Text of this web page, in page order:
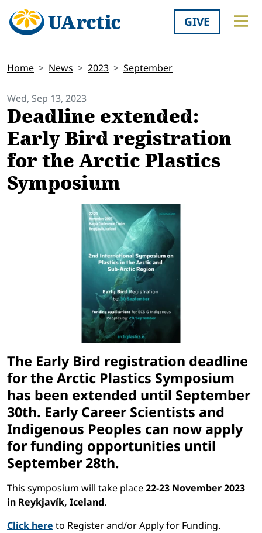
GIVE
Home News 2023 September
Wed, Sep 13, 2023
Deadline extended:
Early Bird registration
for the Arctic Plastics
Symposium
The Early Bird registration deadline
for the Arctic Plastics Symposium
has been extended until September
30th. Early Career Scientists and
Indigenous Peoples can now apply
for funding opportunities until
September 28th.
This symposium will take place22-23 November 2023
in Reykjavík, Iceland.
Click here to Register and/or Apply for Funding.